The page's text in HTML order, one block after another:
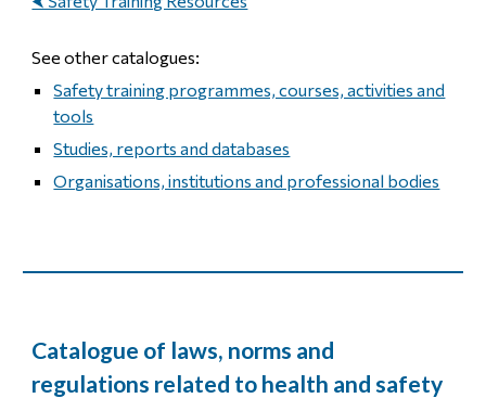
See other catalogues:
Safety training programmes, courses, activities and
tools
Studies, reports and databases
Organisations, institutions and professional bodies
Catalogue of laws, norms and
regulations related to health and safety